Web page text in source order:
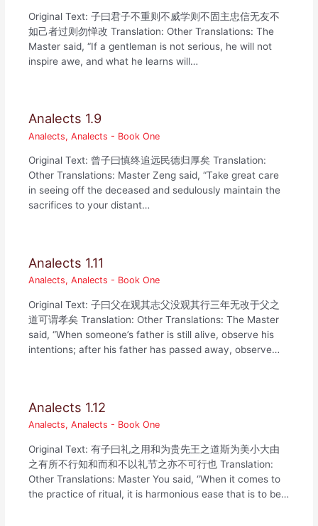
Original Text: 子曰君子不重则不威学则不固主忠信无友不
如己者过则勿惮改 Translation: Other Translations: The
Master said, “If a gentleman is not serious, he will not
inspire awe, and what he learns will…
Analects 1.9
Analects,Analects - Book One
Original Text: 曾子曰慎终追远民德归厚矣 Translation:
Other Translations: Master Zeng said, “Take great care
in seeing off the deceased and sedulously maintain the
sacrifices to your distant…
Analects 1.11
Analects,Analects - Book One
Original Text: 子曰父在观其志父没观其行三年无改于父之
道可谓孝矣 Translation: Other Translations: The Master
said, “When someone’s father is still alive, observe his
intentions; after his father has passed away, observe…
Analects 1.12
Analects,Analects - Book One
Original Text: 有子曰礼之用和为贵先王之道斯为美小大由
之有所不行知和而和不以礼节之亦不可行也 Translation:
Other Translations: Master You said, “When it comes to
the practice of ritual, it is harmonious ease that is to be…